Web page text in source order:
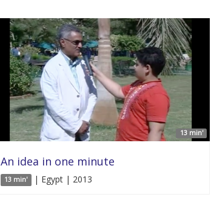
13 min'
An idea in one minute
13 min' | Egypt | 2013